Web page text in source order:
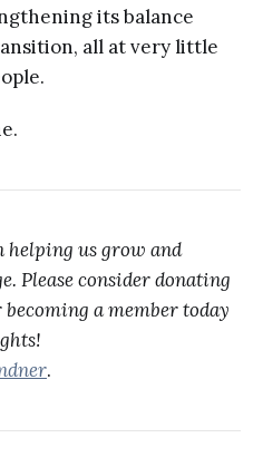
its balance
all at very little
us grow and
Please consider donating
becoming a member today
.